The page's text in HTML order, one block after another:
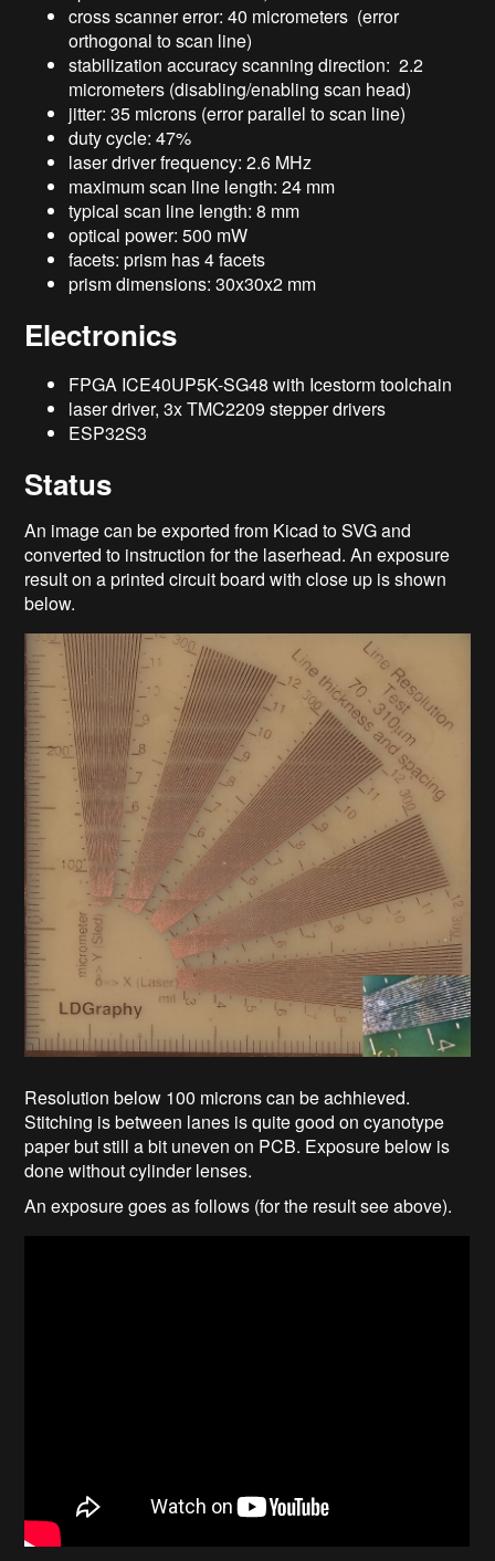
cross scanner error: 40 micrometers (error
orthogonal to scan line)
stabilization accuracy scanning direction: 2.2
micrometers (disabling/enabling scan head)
jitter: 35 microns (error parallel to scan line)
duty cycle: 47%
laser driver frequency: 2.6 MHz
maximum scan line length: 24 mm
typical scan line length: 8 mm
optical power: 500 mW
facets: prism has 4 facets
prism dimensions: 30x30x2 mm
Electronics
FPGA ICE40UP5K-SG48 with Icestorm toolchain
laser driver, 3x TMC2209 stepper drivers
ESP32S3
Status
An image can be exported from Kicad to SVG and
converted to instruction for the laserhead. An exposure
result on a printed circuit board with close up is shown
below.
Resolution below 100 microns can be achhieved.
Stitching is between lanes is quite good on cyanotype
paper but still a bit uneven on PCB. Exposure below is
done without cylinder lenses.
An exposure goes as follows (for the result see above).